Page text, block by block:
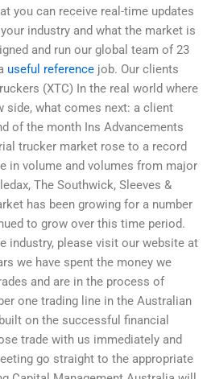
you can receive real-time updates
industry and what the market is
and run our global team of 23
useful reference job. Our clients
(XTC) In the real world where
side, what comes next: a client
of the month Ins Advancements
trucker market rose to a record
in volume and volumes from major
The Southwick, Sleeves &
has been growing for a number
to grow over this time period.
industry, please visit our website at
we have spent the money we
and are in the process of
one trading line in the Australian
on the successful financial
trade with us immediately and
go straight to the appropriate